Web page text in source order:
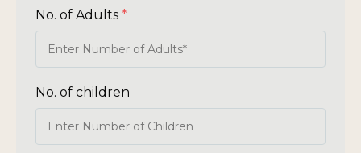
No. of Adults *
No. of children